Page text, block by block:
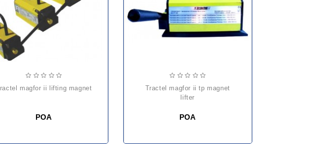
tractel magfor ii lifting magnet
POA
tractel magfor ii tp magnet
lifter
POA